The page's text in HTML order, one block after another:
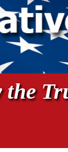
the